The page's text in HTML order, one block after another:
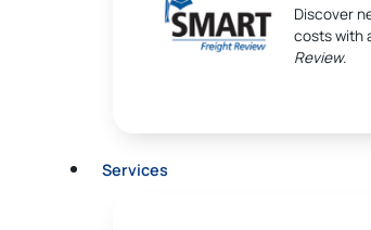
Discover
costs with
Review.
Services